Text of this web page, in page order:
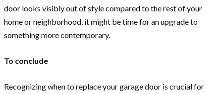
door looks visibly out of style compared to the rest of your
home or neighborhood, it might be time for an upgrade to
something more contemporary.
To conclude
Recognizing when to replace your garage door is crucial for